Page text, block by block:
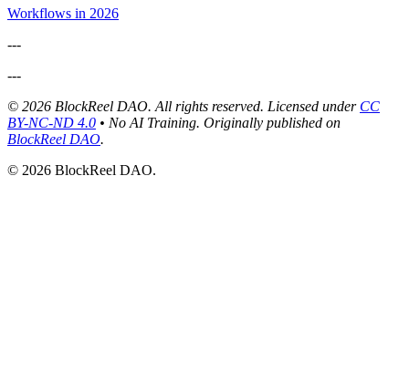
Workflows in 2026
---
---
© 2026 BlockReel DAO. All rights reserved. Licensed under CC
BY-NC-ND 4.0 • No AI Training. Originally published on
BlockReel DAO.
© 2026 BlockReel DAO.